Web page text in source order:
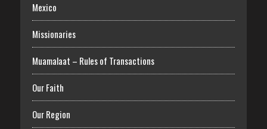
Mexico
Missionaries
Muamalaat – Rules of Transactions
Our Faith
Our Region